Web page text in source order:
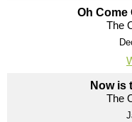
Oh Come
The
Now is
The